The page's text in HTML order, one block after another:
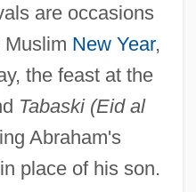
are occasions
Muslim New Year,
the feast at the
Tabaski (Eid al
Abraham's
place of his son.